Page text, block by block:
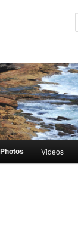
Photos Videos